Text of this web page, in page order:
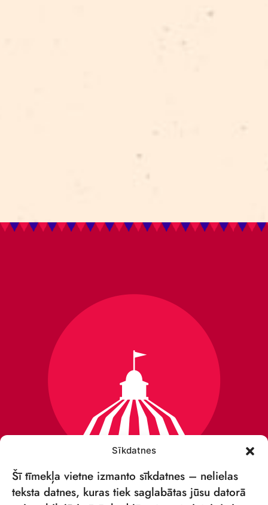
Sīkdatnes
Šī tīmekļa vietne izmanto sīkdatnes – nelielas
teksta datnes, kuras tiek saglabātas jūsu datorā